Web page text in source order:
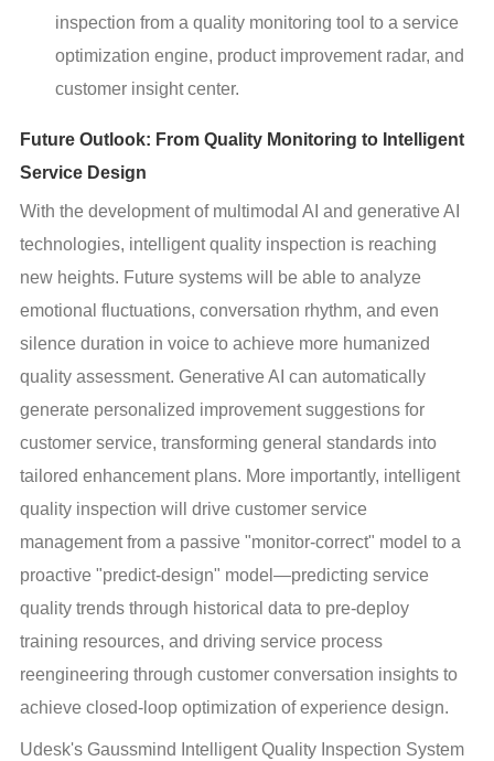
inspection from a quality monitoring tool to a service
optimization engine, product improvement radar, and
customer insight center.
Future Outlook: From Quality Monitoring to Intelligent
Service Design
With the development of multimodal AI and generative AI
technologies, intelligent quality inspection is reaching
new heights. Future systems will be able to analyze
emotional fluctuations, conversation rhythm, and even
silence duration in voice to achieve more humanized
quality assessment. Generative AI can automatically
generate personalized improvement suggestions for
customer service, transforming general standards into
tailored enhancement plans. More importantly, intelligent
quality inspection will drive customer service
management from a passive "monitor-correct" model to a
proactive "predict-design" model—predicting service
quality trends through historical data to pre-deploy
training resources, and driving service process
reengineering through customer conversation insights to
achieve closed-loop optimization of experience design.
Udesk's Gaussmind Intelligent Quality Inspection System